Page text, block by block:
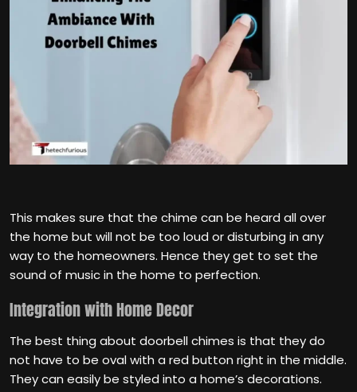
This makes sure that the chime can be heard all over
the home but will not be too loud or disturbing in any
way to the homeowners. Hence they get to set the
sound of music in the home to perfection.
Integration with Home Decor
The best thing about doorbell chimes is that they do
not have to be oval with a red button right in the middle.
They can easily be styled into a home’s decorations.